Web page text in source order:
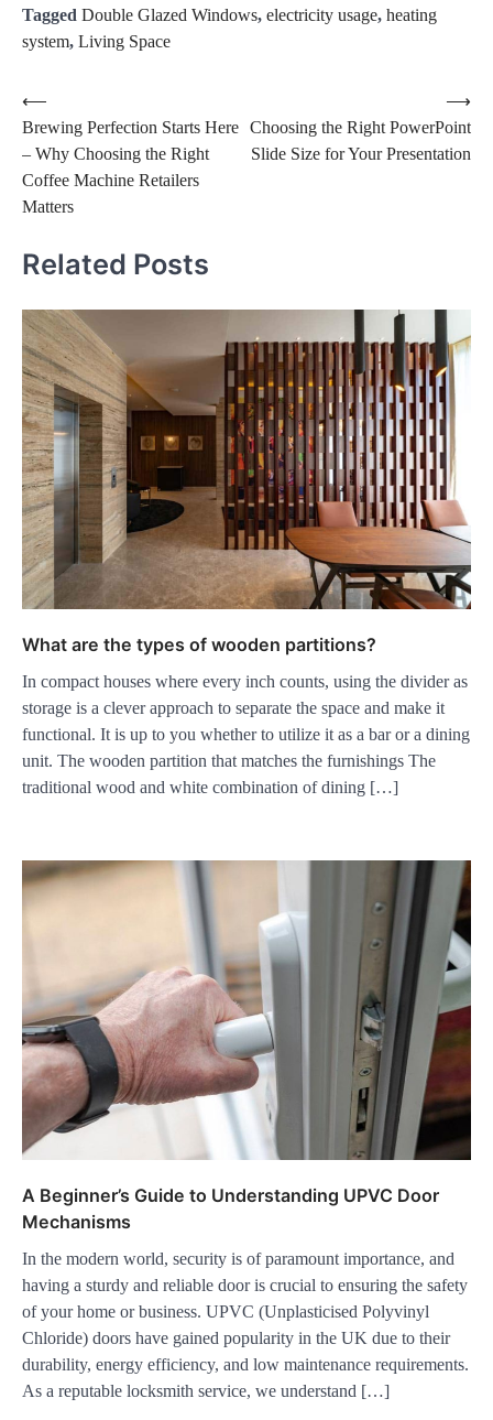
Tagged Double Glazed Windows, electricity usage, heating
system, Living Space
Post
navigation
⟵
Brewing Perfection Starts Here
– Why Choosing the Right
Coffee Machine Retailers
Matters
Choosing the Right PowerPoint
Slide Size for Your Presentation
⟶
Related Posts
What are the types of wooden partitions?
In compact houses where every inch counts, using the divider as
storage is a clever approach to separate the space and make it
functional. It is up to you whether to utilize it as a bar or a dining
unit. The wooden partition that matches the furnishings The
traditional wood and white combination of dining […]
A Beginner’s Guide to Understanding UPVC Door
Mechanisms
In the modern world, security is of paramount importance, and
having a sturdy and reliable door is crucial to ensuring the safety
of your home or business. UPVC (Unplasticised Polyvinyl
Chloride) doors have gained popularity in the UK due to their
durability, energy efficiency, and low maintenance requirements.
As a reputable locksmith service, we understand […]